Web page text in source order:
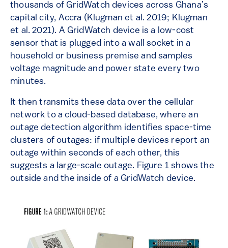
thousands of GridWatch devices across Ghana’s
capital city, Accra (Klugman et al. 2019; Klugman
et al. 2021). A GridWatch device is a low-cost
sensor that is plugged into a wall socket in a
household or business premise and samples
voltage magnitude and power state every two
minutes.
It then transmits these data over the cellular
network to a cloud-based database, where an
outage detection algorithm identifies space-time
clusters of outages: if multiple devices report an
outage within seconds of each other, this
suggests a large-scale outage. Figure 1 shows the
outside and the inside of a GridWatch device.